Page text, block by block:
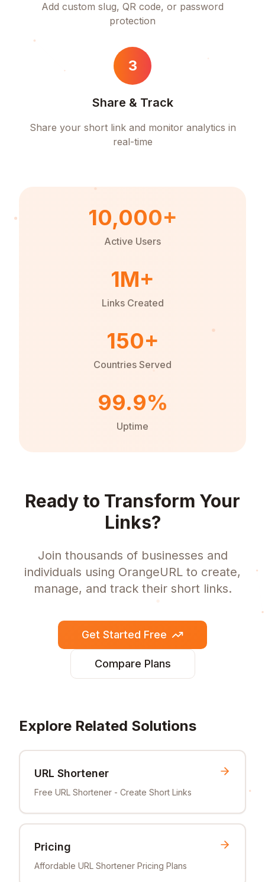
Add custom slug, QR code, or password
protection
3
Share & Track
Share your short link and monitor analytics in
real-time
10,000+
Active Users
1M+
Links Created
150+
Countries Served
99.9%
Uptime
Ready to Transform Your
Links?
Join thousands of businesses and
individuals using OrangeURL to create,
manage, and track their short links.
Get Started Free
Compare Plans
Explore Related Solutions
URL Shortener
Free URL Shortener - Create Short Links
Pricing
Affordable URL Shortener Pricing Plans